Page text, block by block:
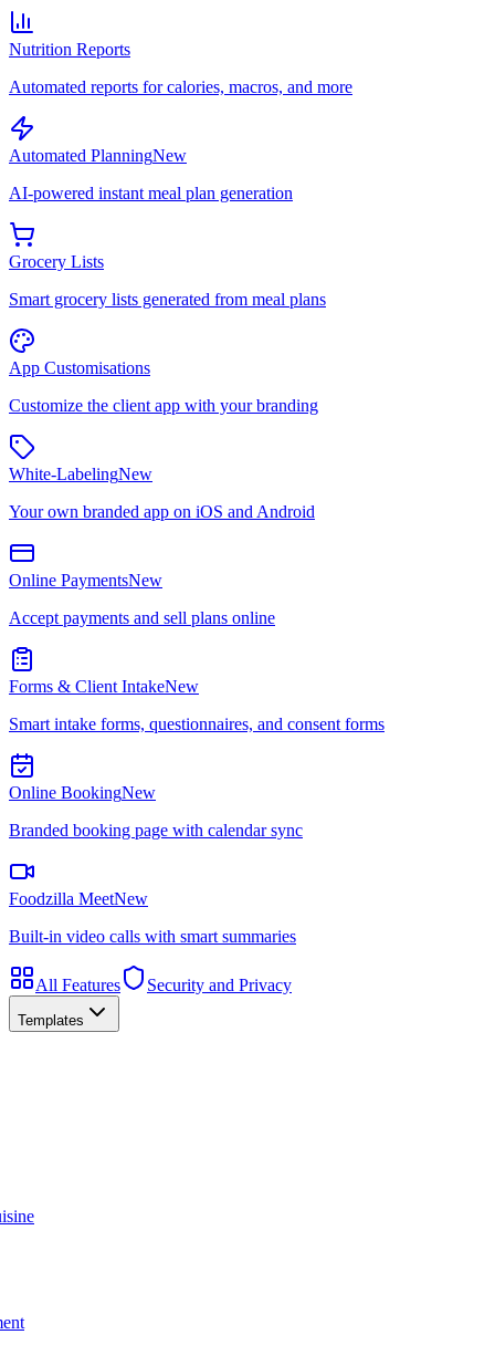
Nutrition Reports
Automated reports for calories, macros, and more
Automated PlanningNew
AI-powered instant meal plan generation
Grocery Lists
Smart grocery lists generated from meal plans
App Customisations
Customize the client app with your branding
White-LabelingNew
Your own branded app on iOS and Android
Online PaymentsNew
Accept payments and sell plans online
Forms & Client IntakeNew
Smart intake forms, questionnaires, and consent forms
Online BookingNew
Branded booking page with calendar sync
Foodzilla MeetNew
Built-in video calls with smart summaries
All Features Security and Privacy
Templates